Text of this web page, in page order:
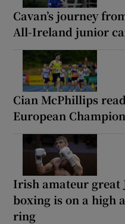
Cavan’s journey
All-Ireland junior
Cian McPhillips
European
Irish amateur great
boxing is on a high
ring